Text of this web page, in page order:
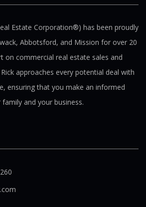
Estate Corporation®) has been proudly
Abbotsford, and Mission for over 20
on commercial real estate sales and
approaches every potential deal with
ensuring that you make an informed
and your business.